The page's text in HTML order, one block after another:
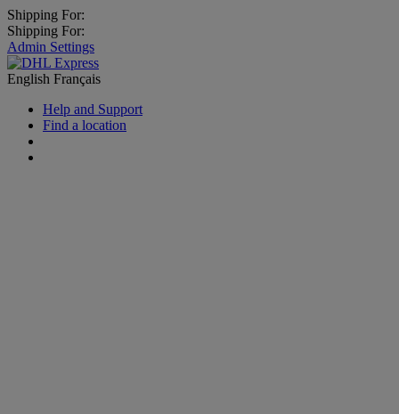
Shipping For:
Shipping For:
Admin Settings
English Français
Help and Support
Find a location